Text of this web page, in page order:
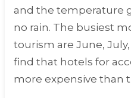
and the temperature
no rain. The busiest
tourism are June,
find that hotels for
more expensive than